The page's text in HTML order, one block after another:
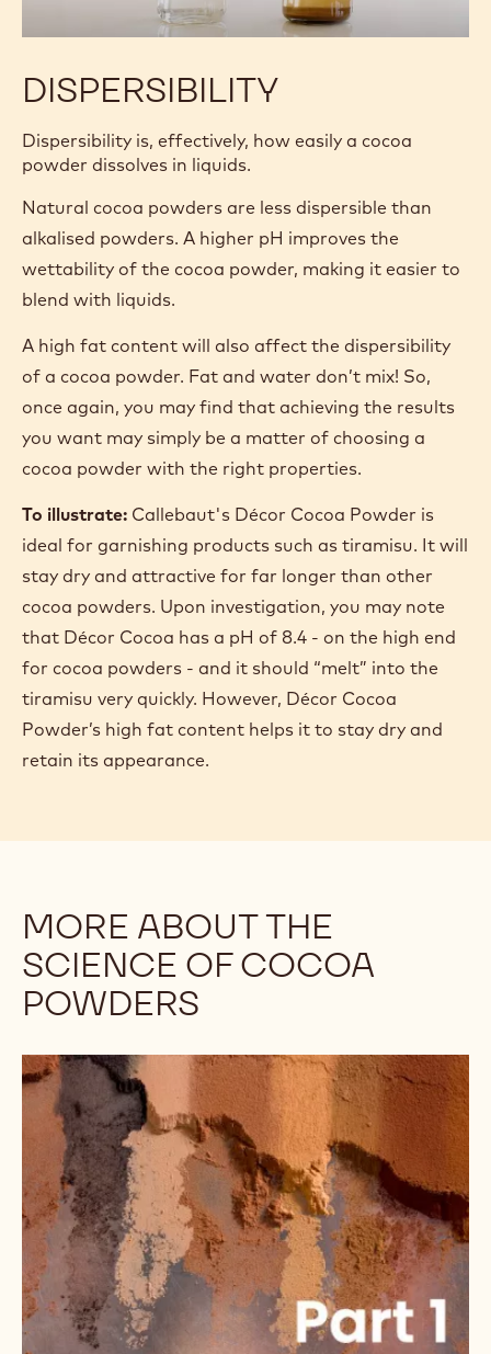
DISPERSIBILITY
Dispersibility is, effectively, how easily a cocoa
powder dissolves in liquids.
Natural cocoa powders are less dispersible than
alkalised powders. A higher pH improves the
wettability of the cocoa powder, making it easier to
blend with liquids.
A high fat content will also affect the dispersibility
of a cocoa powder. Fat and water don’t mix! So,
once again, you may find that achieving the results
you want may simply be a matter of choosing a
cocoa powder with the right properties.
To illustrate: Callebaut's Décor Cocoa Powder is
ideal for garnishing products such as tiramisu. It will
stay dry and attractive for far longer than other
cocoa powders. Upon investigation, you may note
that Décor Cocoa has a pH of 8.4 - on the high end
for cocoa powders - and it should “melt” into the
tiramisu very quickly. However, Décor Cocoa
Powder’s high fat content helps it to stay dry and
retain its appearance.
MORE ABOUT THE
SCIENCE OF COCOA
POWDERS
Understanding
the
Differences
Among
Cocoa
Powders:
Alkalinity,
1